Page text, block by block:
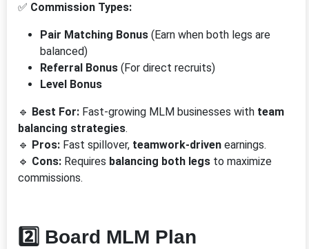
✅ Commission Types:
Pair Matching Bonus (Earn when both legs are
balanced)
Referral Bonus (For direct recruits)
Level Bonus
🔹 Best For: Fast-growing MLM businesses with team
balancing strategies.
🔹 Pros: Fast spillover, teamwork-driven earnings.
🔹 Cons: Requires balancing both legs to maximize
commissions.
2️⃣ Board MLM Plan